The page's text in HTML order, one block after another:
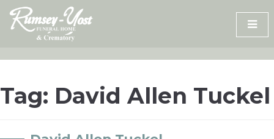
Skip
content
Tag: David Allen Tuckel